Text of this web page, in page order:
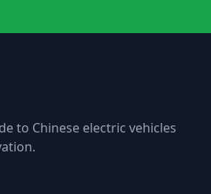
to Chinese electric vehicles